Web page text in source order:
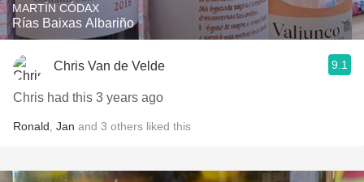
MARTÍN CÓDAX
Rías Baixas Albariño
Chris Van de Velde 9.1
Chris had this 3 years ago
Ronald Jan and 3 others liked this